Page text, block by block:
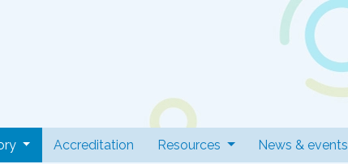
(current)Accreditation Resources News & events